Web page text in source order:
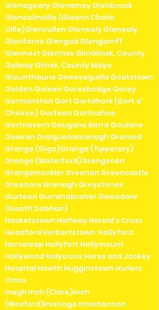
Glenageary Glenamoy Glenbrook
Glencolmcille (Gleann Cholm
Cille)Glencullen Gleneely Glenealy
Glenfarne Glengad Glengarriff
Glenhest Glenties GlinGlinsk, County
Galway Glinsk, County Mayo
Glounthaune Gneeveguilla Goatstown
Golden Goleen Goresbridge Gorey
Gormanston Gort Gortahork (Gort a'
Choirce) Gorteen Gortnahoe
Gortnavern Gougane Barra Goulane
Gowran Graiguenamanagh Granard
Grange (Sligo)Grange (Tipperary)
Grange (Waterford)Grangecon
Grangemockler Greenan Greencastle
Greenore Grenagh Greystones
Gurteen Gurranabraher Gweedore
(Gaoth Dobhair)
Hacketstown Halfway Harold's Cross
Headford Herbertstown Hollyford
Horseleap Hollyfort Hollymount
Hollywood Holycross Horse and Jockey
Hospital Howth Hugginstown Hurlers
Cross
Inagh Inch (Clare)Inch
(Wexford)Inistioge Innishannon